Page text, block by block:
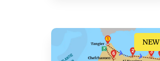
NEW